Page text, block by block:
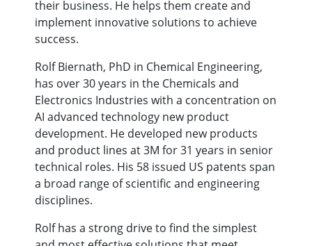
their business. He helps them create and
implement innovative solutions to achieve
success.
Rolf Biernath, PhD in Chemical Engineering,
has over 30 years in the Chemicals and
Electronics Industries with a concentration on
AI advanced technology new product
development. He developed new products
and product lines at 3M for 31 years in senior
technical roles. His 58 issued US patents span
a broad range of scientific and engineering
disciplines.
Rolf has a strong drive to find the simplest